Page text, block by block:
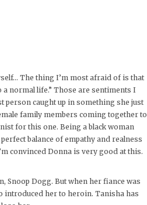
The thing I’m most afraid of is that
a normal life.” Those are sentiments I
person caught up in something she just
family members coming together to
for this one. Being a black woman
balance of empathy and realness
convinced Donna is very good at this.
Snoop Dogg. But when her fiance was
her to heroin. Tanisha has